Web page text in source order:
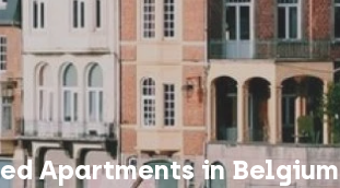
Apartments in Belgium